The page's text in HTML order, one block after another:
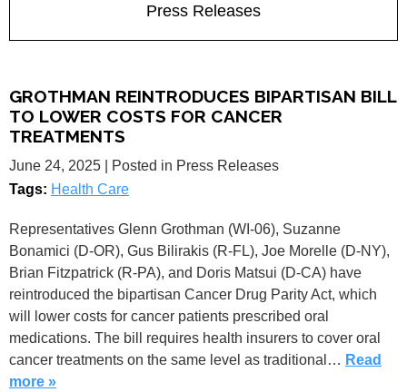
Press Releases
GROTHMAN REINTRODUCES BIPARTISAN BILL
TO LOWER COSTS FOR CANCER
TREATMENTS
June 24, 2025
| Posted in Press Releases
Tags: Health Care
Representatives Glenn Grothman (WI-06), Suzanne
Bonamici (D-OR), Gus Bilirakis (R-FL), Joe Morelle (D-NY),
Brian Fitzpatrick (R-PA), and Doris Matsui (D-CA) have
reintroduced the bipartisan Cancer Drug Parity Act, which
will lower costs for cancer patients prescribed oral
medications. The bill requires health insurers to cover oral
cancer treatments on the same level as traditional… Read
more »